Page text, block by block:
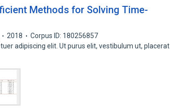
Methods for Solving Time-
2018
Corpus ID: 180256857
adipiscing elit. Ut purus elit, vestibulum ut, placerat